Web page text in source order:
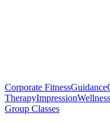
Corporate FitnessGuidance
TherapyImpressionWellness
Group Classes